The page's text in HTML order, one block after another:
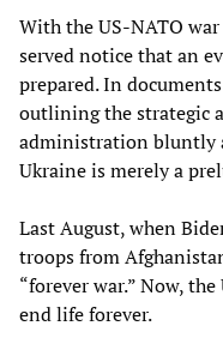
With the US-NATO
served notice that an
prepared. In
outlining the strategic
administration bluntly
Ukraine is merely a
Last August, when
troops from
“forever war.” Now,
end life forever.